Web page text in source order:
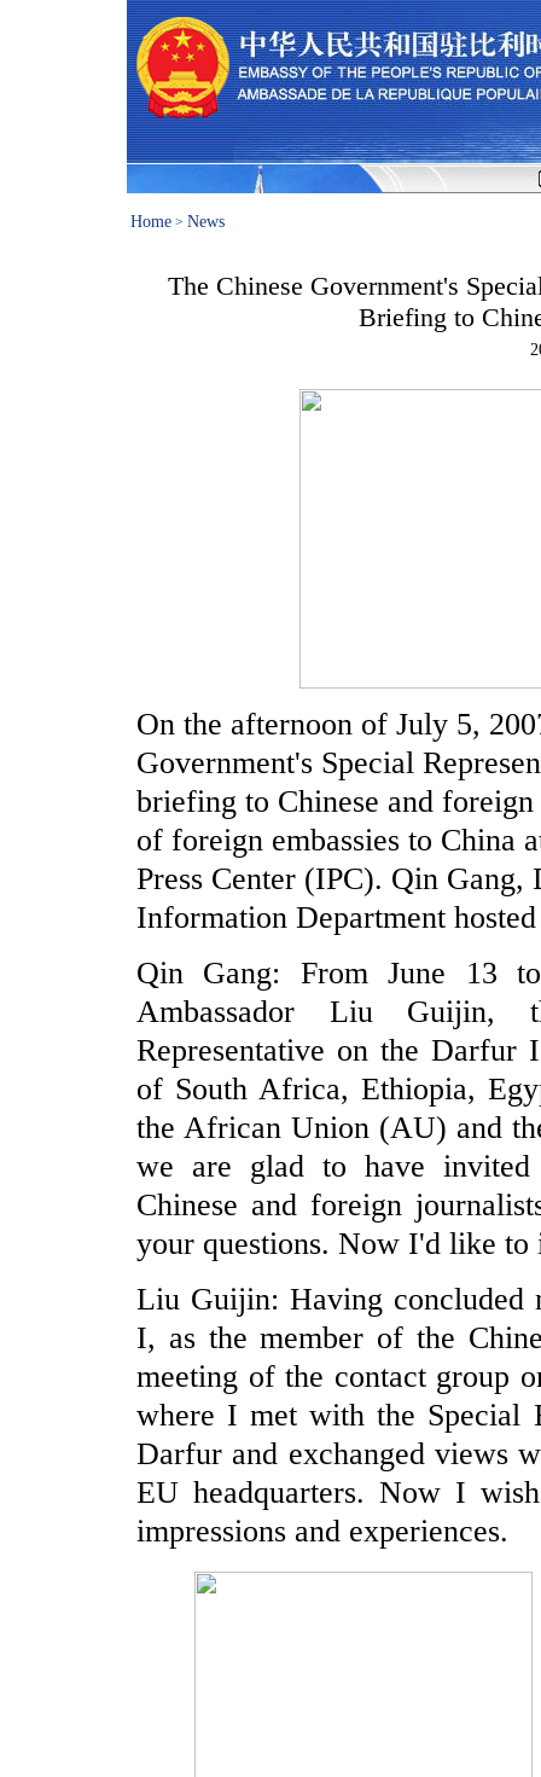
Home > News
The Chinese Government's
Briefing to
On the afternoon of July 5,
Government's Special
briefing to Chinese and
of foreign embassies to China
Press Center (IPC). Qin
Information Department
Qin Gang: From June 13
Ambassador Liu Guijin,
Representative on the Darfur
of South Africa, Ethiopia,
the African Union (AU) and
we are glad to have
Chinese and foreign
your questions. Now I'd like to
Liu Guijin: Having concluded
I, as the member of the
meeting of the contact group
where I met with the Special
Darfur and exchanged views
EU headquarters. Now I
impressions and experiences.